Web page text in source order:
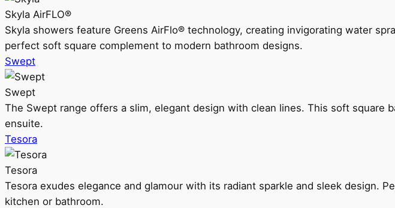
Skyla AirFLO®
Skyla showers feature Greens AirFlo® technology, creating invigorating water
perfect soft square complement to modern bathroom designs.
Swept
Swept
The Swept range offers a slim, elegant design with clean lines. This soft
ensuite.
Tesora
Tesora
Tesora exudes elegance and glamour with its radiant sparkle and sleek design.
kitchen or bathroom.